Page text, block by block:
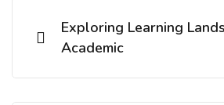
Exploring Learning
Academic